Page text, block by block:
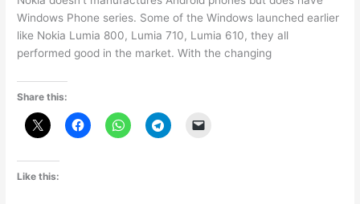
Windows Phone series. Some of the Windows launched earlier
like Nokia Lumia 800, Lumia 710, Lumia 610, they all
performed good in the market. With the changing
Share this:
Like this: